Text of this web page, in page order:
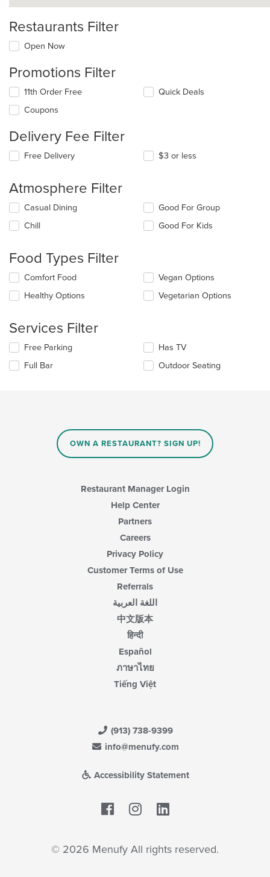
Restaurants Filter
Open Now
Promotions Filter
11th Order Free
Coupons
Quick Deals
Delivery Fee Filter
Free Delivery $3 or less
Atmosphere Filter
Selecting/deselecting
following
update
the
content
in
content
Casual Dining
Chill
Good For Group
Good For Kids
Food Types Filter
Selecting/deselecting
following
update
the
content
in
Comfort Food
Healthy Options
Vegan Options
Vegetarian Options
Services Filter
Selecting/deselecting
following
Free Parking
Full Bar
Has TV
Outdoor Seating
OWN A RESTAURANT? SIGN UP!
Restaurant Manager Login
Help Center
Partners
Careers
Privacy Policy
Customer Terms of Use
Referrals
اللغة العربية
中文版本
हिन्दी
Español
ภาษาไทย
Tiếng Việt
(913) 738-9399
info@menufy.com
Accessibility Statement
Facebook
© 2026 Menufy All rights reserved.